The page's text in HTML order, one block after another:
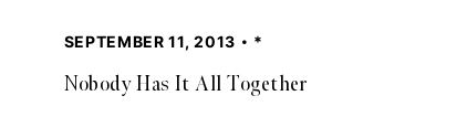
SEPTEMBER 11, 2013 *
Nobody Has It All Together